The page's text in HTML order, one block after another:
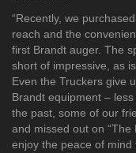
​“Recently, we
reach and the
first Brandt auger. The
short of impressive, as
Even the Truckers give
Brandt equipment –
the past, some of our
and missed out on “The
enjoy the peace of